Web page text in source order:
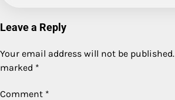
Leave a Reply
Your email address will not be published.
marked *
Comment *